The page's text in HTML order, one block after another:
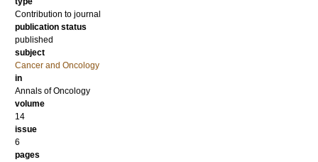
Contribution to journal
publication status
published
subject
Cancer and Oncology
in
Annals of Oncology
volume
14
issue
6
pages